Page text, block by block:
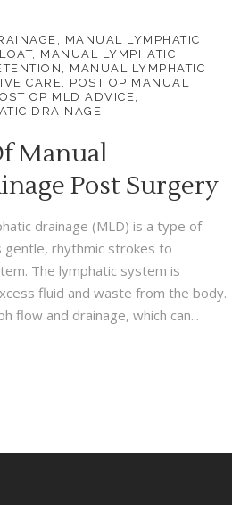
, MANUAL LYMPHATIC
, MANUAL LYMPHATIC
, MANUAL LYMPHATIC
CARE, POST OP MANUAL
OP MLD ADVICE,
DRAINAGE
Manual
Post Surgery
drainage (MLD) is a type of
rhythmic strokes to
The lymphatic system is
fluid and waste from the body.
flow and drainage, which can...